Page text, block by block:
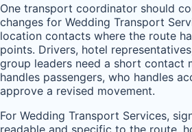
One transport coordinator should
changes for Wedding Transport
location contacts where the route
points. Drivers, hotel
group leaders need a short contact
handles passengers, who handles
approve a revised movement.
For Wedding Transport Services,
readable and specific to the route,